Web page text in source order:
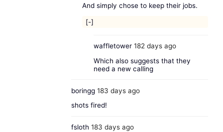
And simply chose to keep their jobs.
[-]
waffletower182 days ago
Which also suggests that they
need a new calling
boringg183 days ago
shots fired!
fsloth 183 days ago